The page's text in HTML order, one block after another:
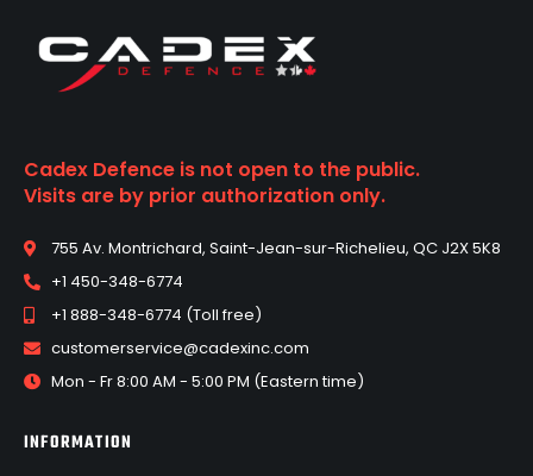
Cadex Defence is not open to the public.
Visits are by prior authorization only.
755 Av. Montrichard, Saint-Jean-sur-Richelieu, QC J2X 5K8
+1 450-348-6774
+1 888-348-6774 (Toll free)
customerservice@cadexinc.com
Mon - Fr 8:00 AM - 5:00 PM (Eastern time)
INFORMATION